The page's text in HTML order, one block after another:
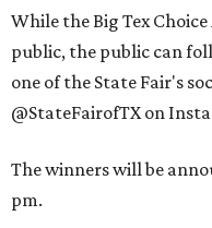
While the Big Tex
public, the public can
one of the State Fair's
@StateFairofTX on
The winners will be
pm.